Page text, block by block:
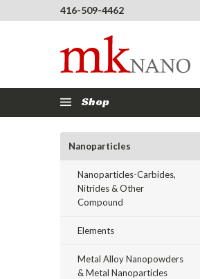
416-509-4462
Shop
Nanoparticles
Nanoparticles-Carbides,
Nitrides & Other
Compound
Elements
Metal Alloy Nanopowders
& Metal Nanoparticles